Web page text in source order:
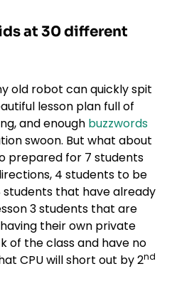
at 30 different
old robot can quickly spit
lesson plan full of
and enough buzzwords
swoon. But what about
prepared for 7 students
4 students to be
students that have already
3 students that are
their own private
of the class and have no
CPU will short out by 2nd